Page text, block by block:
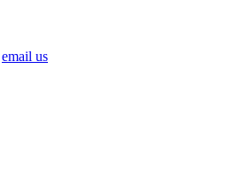
email us